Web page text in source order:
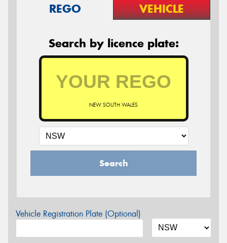
REGO VEHICLE
Search by licence plate:
NEW SOUTH WALES
Search
Vehicle Registration Plate (Optional)